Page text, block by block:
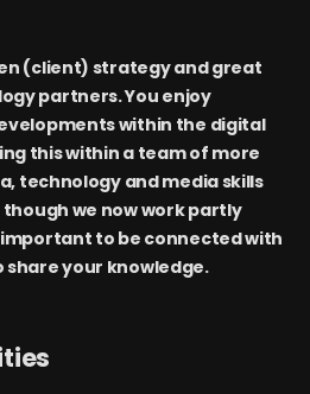
(client) strategy and great
partners. You enjoy
within the digital
this within a team of more
technology and media skills
though we now work partly
to be connected with
your knowledge.